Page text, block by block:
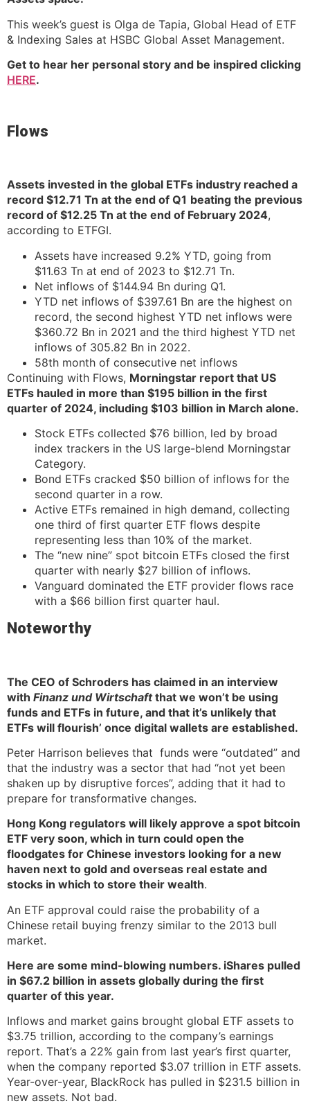
This week’s guest is Olga de Tapia, Global Head of ETF
& Indexing Sales at HSBC Global Asset Management.
Get to hear her personal story and be inspired clicking
HERE.
Flows
Assets invested in the global ETFs industry reached a
record $12.71 Tn at the end of Q1 beating the previous
record of $12.25 Tn at the end of February 2024,
according to ETFGI.
Assets have increased 9.2% YTD, going from
$11.63 Tn at end of 2023 to $12.71 Tn.
Net inflows of $144.94 Bn during Q1.
YTD net inflows of $397.61 Bn are the highest on
record, the second highest YTD net inflows were
$360.72 Bn in 2021 and the third highest YTD net
inflows of 305.82 Bn in 2022.
58th month of consecutive net inflows
Continuing with Flows, Morningstar report that US
ETFs hauled in more than $195 billion in the first
quarter of 2024, including $103 billion in March alone.
Stock ETFs collected $76 billion, led by broad
index trackers in the US large-blend Morningstar
Category.
Bond ETFs cracked $50 billion of inflows for the
second quarter in a row.
Active ETFs remained in high demand, collecting
one third of first quarter ETF flows despite
representing less than 10% of the market.
The “new nine” spot bitcoin ETFs closed the first
quarter with nearly $27 billion of inflows.
Vanguard dominated the ETF provider flows race
with a $66 billion first quarter haul.
Noteworthy
The CEO of Schroders has claimed in an interview
with Finanz und Wirtschaftthat we won’t be using
funds and ETFs in future, and that it’s unlikely that
ETFs will flourish’ once digital wallets are established.
Peter Harrison believes that funds were “outdated” and
that the industry was a sector that had “not yet been
shaken up by disruptive forces”, adding that it had to
prepare for transformative changes.
Hong Kong regulators will likely approve a spot bitcoin
ETF very soon, which in turn could open the
floodgates for Chinese investors looking for a new
haven next to gold and overseas real estate and
stocks in which to store their wealth.
An ETF approval could raise the probability of a
Chinese retail buying frenzy similar to the 2013 bull
market.
Here are some mind-blowing numbers. iShares pulled
in $67.2 billion in assets globally during the first
quarter of this year.
Inflows and market gains brought global ETF assets to
$3.75 trillion, according to the company’s earnings
report. That’s a 22% gain from last year’s first quarter,
when the company reported $3.07 trillion in ETF assets.
Year-over-year, BlackRock has pulled in $231.5 billion in
new assets. Not bad.